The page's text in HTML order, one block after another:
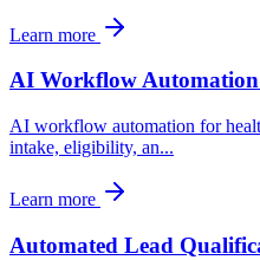
Learn more
AI Workflow
AI workflow automation for
intake, eligibility, an...
Learn more
Automated Lead